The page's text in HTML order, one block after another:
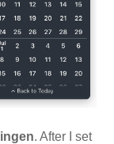
. After I set